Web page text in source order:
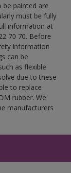
be painted are
must be fully
information at
70 70. Before
information
can be
as flexible
due to these
to replace
rubber. We
manufacturers